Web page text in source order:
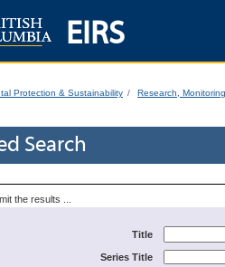
EIRS
Protection & Sustainability Research,
Search
the results ...
Title
Series Title